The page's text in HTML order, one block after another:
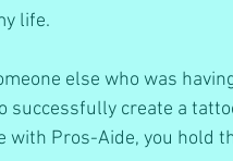
life.
else who was
successfully create a
with Pros-Aide, you